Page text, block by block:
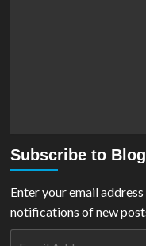
Subscribe to
Enter your email
notifications of new